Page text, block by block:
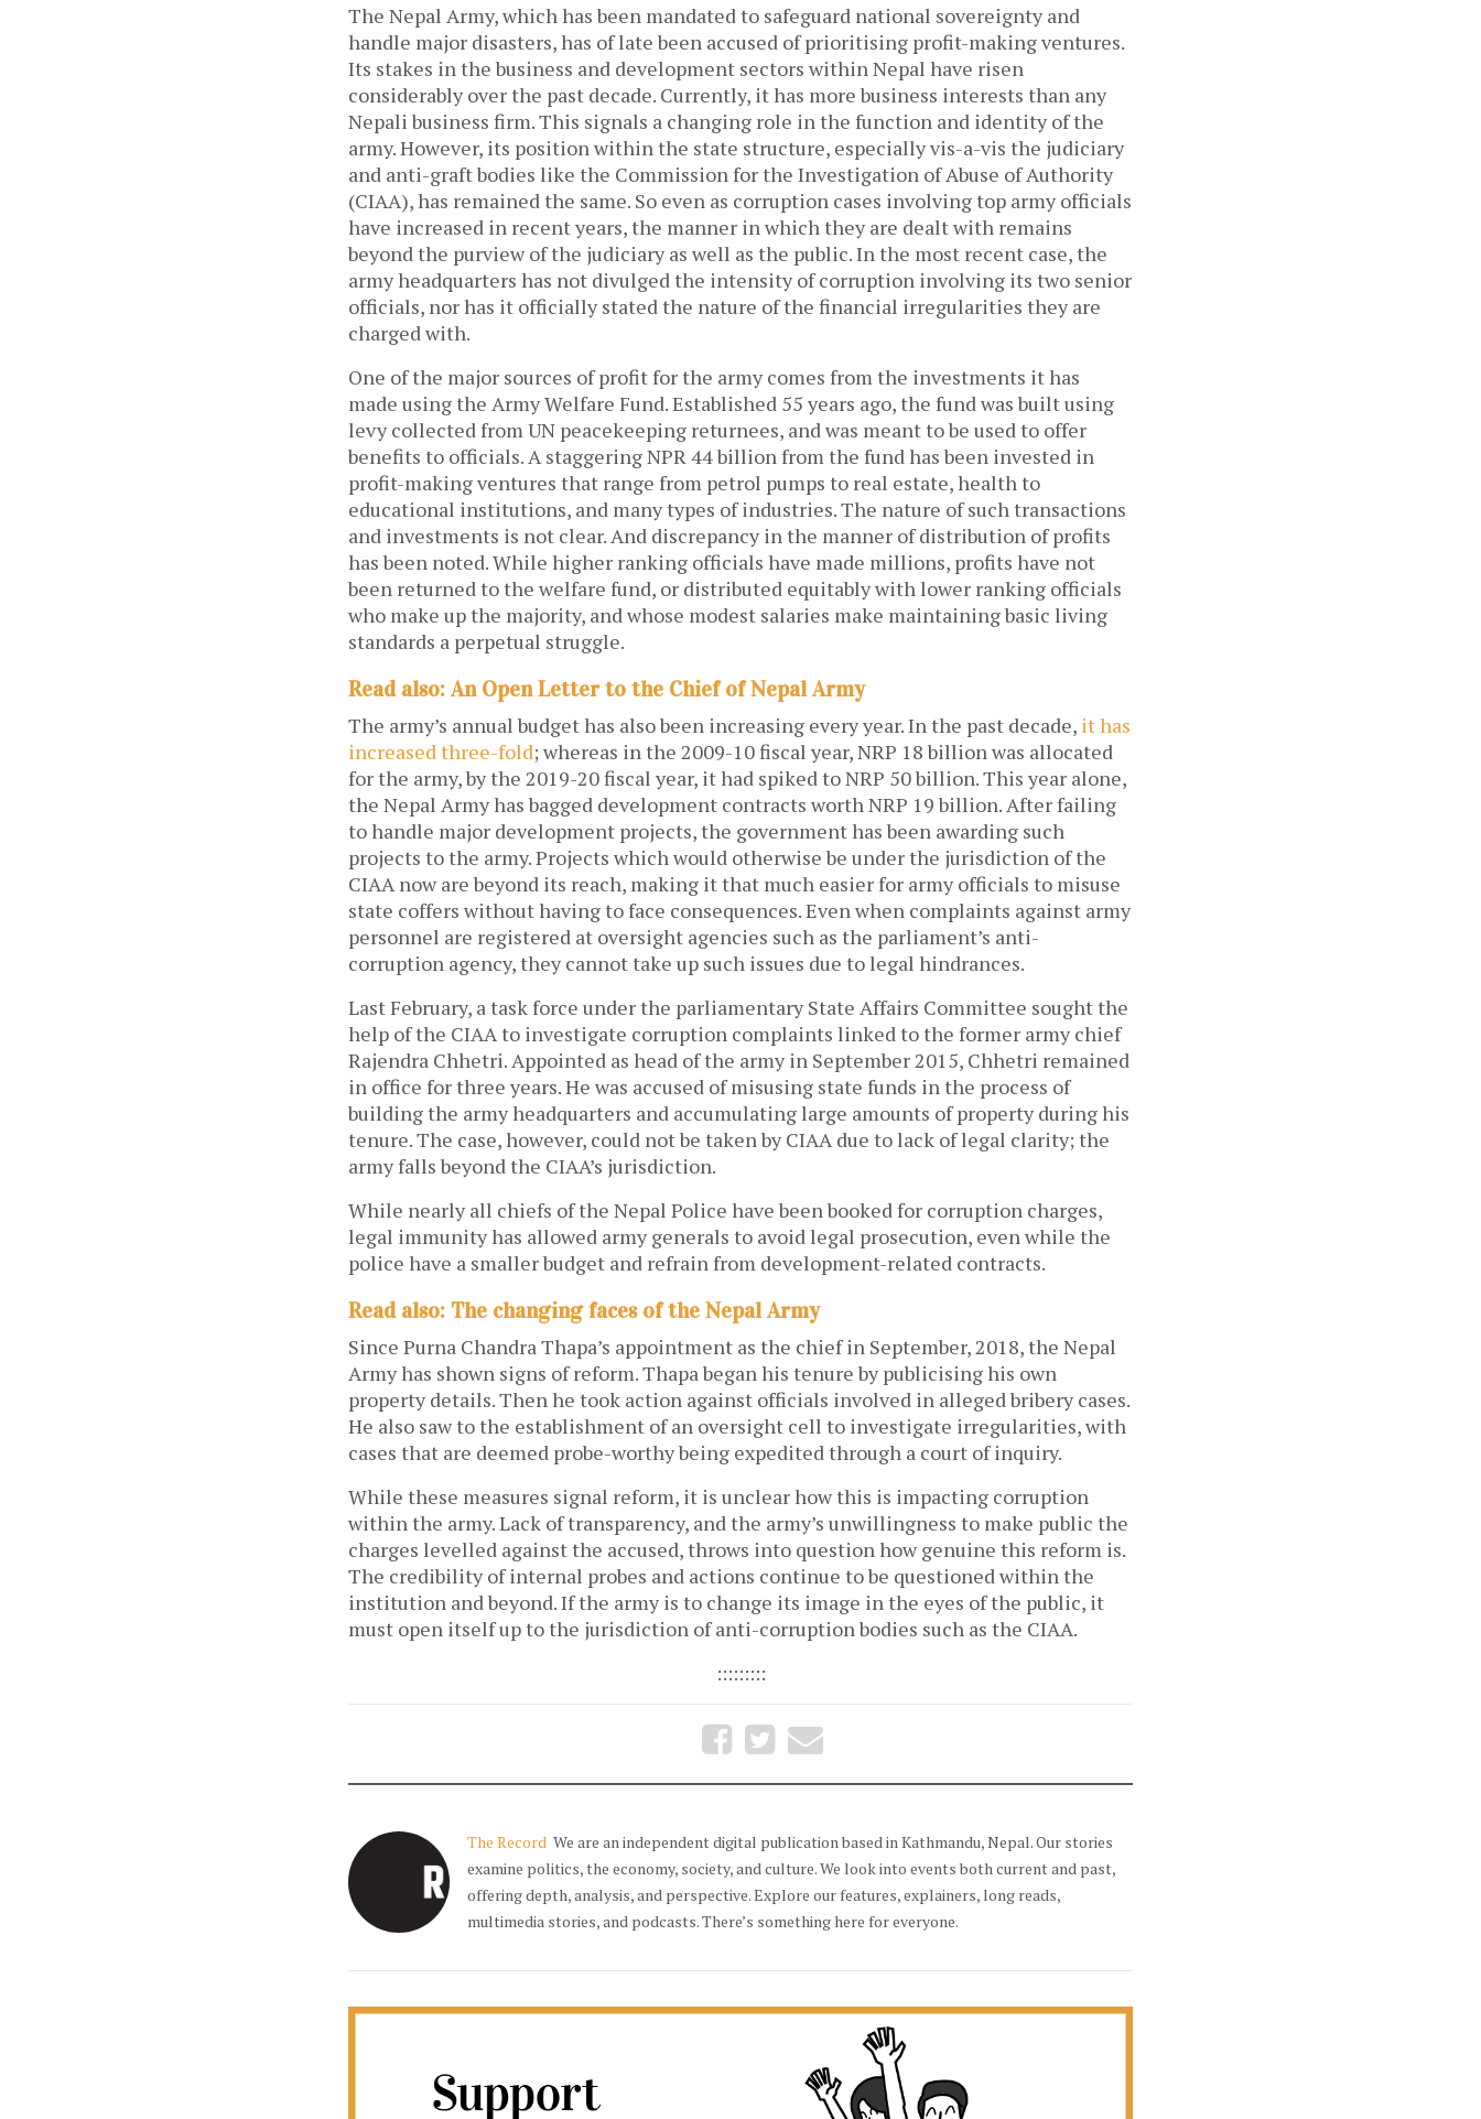
The Nepal Army, which has been mandated to safeguard national sovereignty and
handle major disasters, has of late been accused of prioritising profit-making ventures.
Its stakes in the business and development sectors within Nepal have risen
considerably over the past decade. Currently, it has more business interests than any
Nepali business firm. This signals a changing role in the function and identity of the
army. However, its position within the state structure, especially vis-a-vis the judiciary
and anti-graft bodies like the Commission for the Investigation of Abuse of Authority
(CIAA), has remained the same. So even as corruption cases involving top army officials
have increased in recent years, the manner in which they are dealt with remains
beyond the purview of the judiciary as well as the public. In the most recent case, the
army headquarters has not divulged the intensity of corruption involving its two senior
officials, nor has it officially stated the nature of the financial irregularities they are
charged with.
One of the major sources of profit for the army comes from the investments it has
made using the Army Welfare Fund. Established 55 years ago, the fund was built using
levy collected from UN peacekeeping returnees, and was meant to be used to offer
benefits to officials. A staggering NPR 44 billion from the fund has been invested in
profit-making ventures that range from petrol pumps to real estate, health to
educational institutions, and many types of industries. The nature of such transactions
and investments is not clear. And discrepancy in the manner of distribution of profits
has been noted. While higher ranking officials have made millions, profits have not
been returned to the welfare fund, or distributed equitably with lower ranking officials
who make up the majority, and whose modest salaries make maintaining basic living
standards a perpetual struggle.
Read also: An Open Letter to the Chief of Nepal Army
The army’s annual budget has also been increasing every year. In the past decade, it has
increased three-fold; whereas in the 2009-10 fiscal year, NRP 18 billion was allocated
for the army, by the 2019-20 fiscal year, it had spiked to NRP 50 billion. This year alone,
the Nepal Army has bagged development contracts worth NRP 19 billion. After failing
to handle major development projects, the government has been awarding such
projects to the army. Projects which would otherwise be under the jurisdiction of the
CIAA now are beyond its reach, making it that much easier for army officials to misuse
state coffers without having to face consequences. Even when complaints against army
personnel are registered at oversight agencies such as the parliament’s anti-
corruption agency, they cannot take up such issues due to legal hindrances.
Last February, a task force under the parliamentary State Affairs Committee sought the
help of the CIAA to investigate corruption complaints linked to the former army chief
Rajendra Chhetri. Appointed as head of the army in September 2015, Chhetri remained
in office for three years. He was accused of misusing state funds in the process of
building the army headquarters and accumulating large amounts of property during his
tenure. The case, however, could not be taken by CIAA due to lack of legal clarity; the
army falls beyond the CIAA’s jurisdiction.
While nearly all chiefs of the Nepal Police have been booked for corruption charges,
legal immunity has allowed army generals to avoid legal prosecution, even while the
police have a smaller budget and refrain from development-related contracts.
Read also: The changing faces of the Nepal Army
Since Purna Chandra Thapa’s appointment as the chief in September, 2018, the Nepal
Army has shown signs of reform. Thapa began his tenure by publicising his own
property details. Then he took action against officials involved in alleged bribery cases.
He also saw to the establishment of an oversight cell to investigate irregularities, with
cases that are deemed probe-worthy being expedited through a court of inquiry.
While these measures signal reform, it is unclear how this is impacting corruption
within the army. Lack of transparency, and the army’s unwillingness to make public the
charges levelled against the accused, throws into question how genuine this reform is.
The credibility of internal probes and actions continue to be questioned within the
institution and beyond. If the army is to change its image in the eyes of the public, it
must open itself up to the jurisdiction of anti-corruption bodies such as the CIAA.
:::::::::
The Record We are an independent digital publication based in Kathmandu, Nepal. Our stories
examine politics, the economy, society, and culture. We look into events both current and past,
offering depth, analysis, and perspective. Explore our features, explainers, long reads,
multimedia stories, and podcasts. There’s something here for everyone.